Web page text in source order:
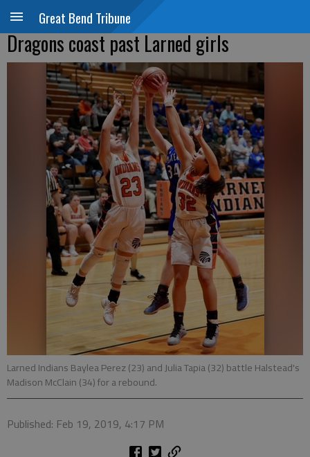
Great Bend Tribune
Dragons coast past Larned girls
Larned Indians Baylea Perez (23) and Julia Tapia (32) battle Halstead's
Madison McClain (34) for a rebound.
Published: Feb 19, 2019, 4:17 PM